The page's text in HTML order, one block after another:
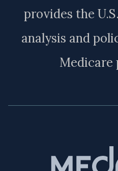
provides the
analysis and
Medicare